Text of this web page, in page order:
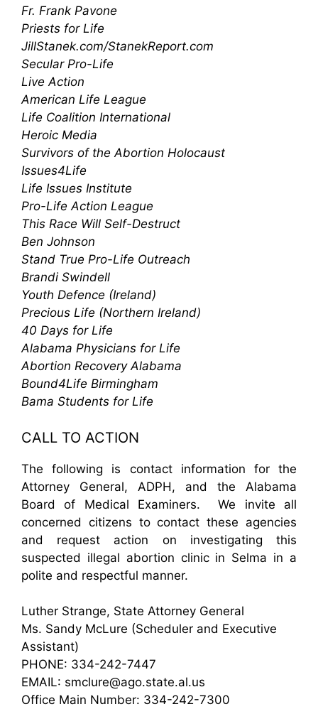
Fr. Frank Pavone
Priests for Life
JillStanek.com/StanekReport.com
Secular Pro-Life
Live Action
American Life League
Life Coalition International
Heroic Media
Survivors of the Abortion Holocaust
Issues4Life
Life Issues Institute
Pro-Life Action League
This Race Will Self-Destruct
Ben Johnson
Stand True Pro-Life Outreach
Brandi Swindell
Youth Defence (Ireland)
Precious Life (Northern Ireland)
40 Days for Life
Alabama Physicians for Life
Abortion Recovery Alabama
Bound4Life Birmingham
Bama Students for Life
CALL TO ACTION
The following is contact information for the
Attorney General, ADPH, and the Alabama
Board of Medical Examiners. We invite all
concerned citizens to contact these agencies
and request action on investigating this
suspected illegal abortion clinic in Selma in a
polite and respectful manner.
Luther Strange, State Attorney General
Ms. Sandy McLure (Scheduler and Executive
Assistant)
PHONE: 334-242-7447
EMAIL: smclure@ago.state.al.us
Office Main Number: 334-242-7300